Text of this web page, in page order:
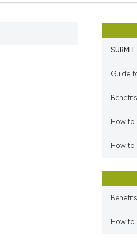
SUBMIT
Guide
How to
How to
How to